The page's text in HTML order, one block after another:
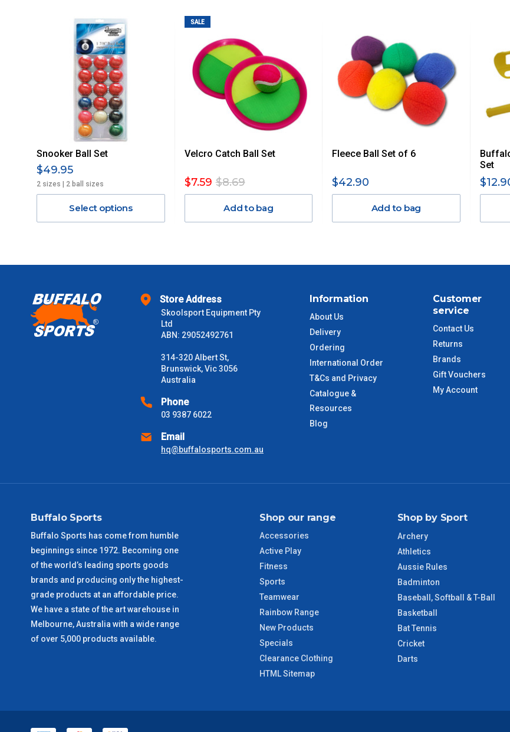
For orders and deliveries outside Australia please contact us via phone or email.
PLEASE NOTE ANY DELIVERIES TO FAR/REMOTE W.A, NT, REMOTE/FAR N.QLD, REGIONAL NSW, REMOTE S.A, TAS
MAY ATTRACT ADDITIONAL EXTRA FREIGHT CHARGES DUE TO THE REMOTE LOCATIONS. WE WILL CONTACT YOU
ACCORDINGLY.
ITEMS THAT ARE LARGE, HEAVY, BULKY WILL ATTRACT AN ADDITIONAL FREIGHT CHARGE ON TOP OF THE
STANDARD FREIGHT.
Delivery Costs
Freight charges for Australia are listed below, all prices include GST. Excludes bulky freight items.
Orders up to $100 (includes GST) $13.20
$101 – $300 $27.50
$301 – $600 $38.50
$2000 +
Please note some large and bulky items attract a surcharge due to size and weight. You will be informed upon ordering.
Freight estimates can also be obtained via email or phone.
Please use these delivery times as a guide only. This is an estimate from when the order is shipped (Not when order is
received) From time to time these will vary. These are business days only and do not include public holidays.
ACT Metro
QLD Metro
TAS Metro
WA Metro
ACT Regional
6 – 7 Days
WA Regional
NT Regional
Snooker Ball Set
$49.95
2 sizes | 2 ball sizes
Select options
SALE
Velcro Catch Ball Set
$7.59 $8.69
Add to bag
Fleece Ball Set of 6
$42.90
Add to bag
Set
Store Address
Skoolsport Equipment Pty
Ltd
ABN: 29052492761
314-320 Albert St,
Brunswick, Vic 3056
Australia
Phone
03 9387 6022
Email
hq@buffalosports.com.au
Information
About Us
Delivery
Ordering
International Order
T&Cs and Privacy
Catalogue &
Resources
Blog
Customer
service
Contact Us
Returns
Brands
Gift Vouchers
My Account
Buffalo Sports
Buffalo Sports has come from humble
beginnings since 1972. Becoming one
of the world’s leading sports goods
brands and producing only the highest-
grade products at an affordable price.
We have a state of the art warehouse in
Melbourne, Australia with a wide range
of over 5,000 products available.
Shop our range
Accessories
Active Play
Fitness
Sports
Teamwear
Rainbow Range
New Products
Specials
Clearance Clothing
HTML Sitemap
Shop by Sport
Archery
Athletics
Aussie Rules
Badminton
Baseball, Softball & T-Ball
Basketball
Bat Tennis
Cricket
Darts